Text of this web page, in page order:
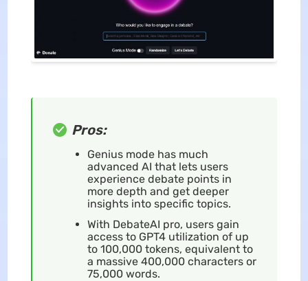
Pros:
Genius mode has much
advanced AI that lets users
experience debate points in
more depth and get deeper
insights into specific topics.
With DebateAI pro, users gain
access to GPT4 utilization of up
to 100,000 tokens, equivalent to
a massive 400,000 characters or
75,000 words.